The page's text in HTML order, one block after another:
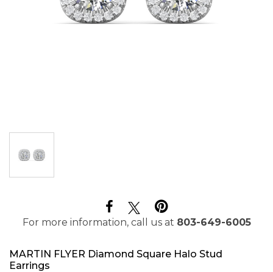
For more information, call us at 803-649-6005
MARTIN FLYER Diamond Square Halo Stud
Earrings